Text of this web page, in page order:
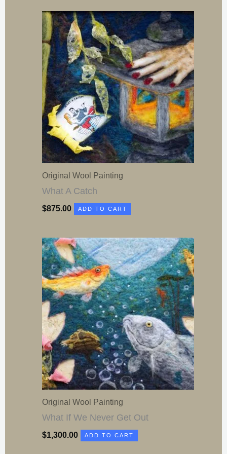
Original Wool Painting
What A Catch
$875.00 ADD TO CART
Original Wool Painting
What If We Never Get Out
$1,300.00 ADD TO CART